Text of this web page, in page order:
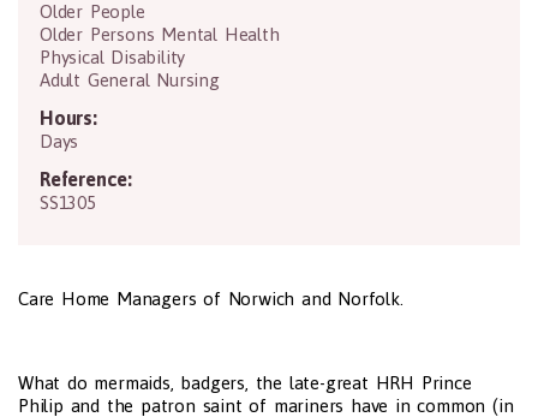
Older People
Older Persons Mental Health
Physical Disability
Adult General Nursing
Hours:
Days
Reference:
SS1305
Care Home Managers of Norwich and Norfolk.
What do mermaids, badgers, the late-great HRH Prince
Philip and the patron saint of mariners have in common (in